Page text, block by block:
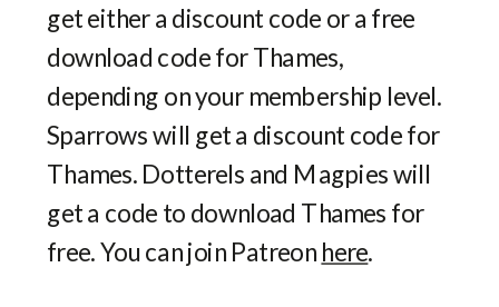
get either a discount code or a free
download code for Thames,
depending on your membership level.
Sparrows will get a discount code for
Thames. Dotterels and Magpies will
get a code to download Thames for
free. You can join Patreon here.